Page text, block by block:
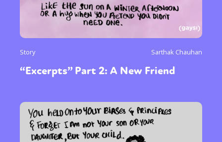
Story Sarthak Chauhan
“Excerpts” Part 2: A New Friend